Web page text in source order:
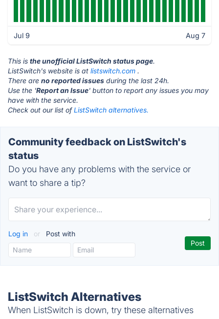
Jul 9 Aug 7
This is the unofficial ListSwitch status page.
ListSwitch's website is at listswitch.com .
There are no reported issues during the last 24h.
Use the 'Report an Issue' button to report any issues you may
have with the service.
Check out our list ofListSwitch alternatives.
Community feedback on ListSwitch's
status
Do you have any problems with the service or
want to share a tip?
Log in or Post with
ListSwitch Alternatives
When ListSwitch is down, try these alternatives